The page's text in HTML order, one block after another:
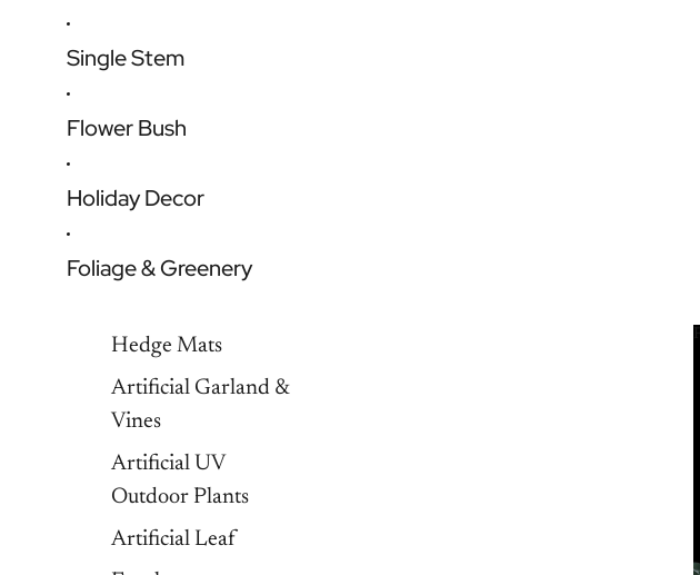
Single Stem
Flower Bush
Holiday Decor
Foliage & Greenery
Hedge Mats
Artificial Garland &
Vines
Artificial UV
Outdoor Plants
Artificial Leaf